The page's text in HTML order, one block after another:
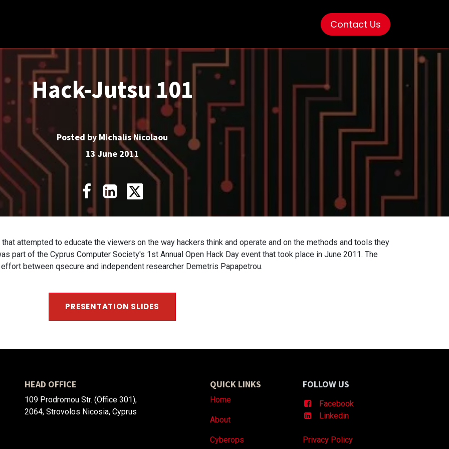
Contact Us
Hack-Jutsu 101
Posted by Michalis Nicolaou
13 June 2011
attempted to educate the viewers on the way hackers think and operate and on the methods and tools they
part of the Cyprus Computer Society's 1st Annual Open Hack Day event that took place in June 2011. The
between qsecure and independent researcher Demetris Papapetrou.
PRESENTATION SLI​​​​DES
FOLLOW US
Facebook
Linkedin
Privacy Policy
QUICK LINKS
Home
About
Cyberops
HEAD OFFICE
109 Prodromou Str. (Office 301),
2064, Strovolos Nicosia, Cyprus